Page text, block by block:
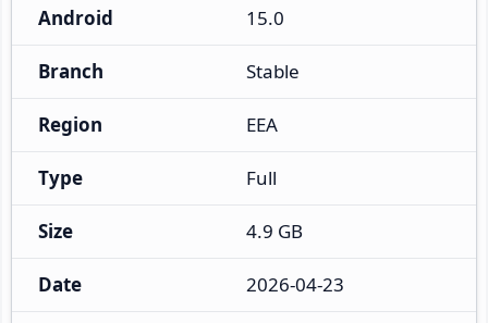
Android 15.0
Branch Stable
Region EEA
Type Full
Size 4.9 GB
Date 2026-04-23